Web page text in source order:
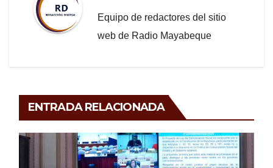
Equipo de redactores del sitio
web de Radio Mayabeque
ENTRADA RELACIONADA